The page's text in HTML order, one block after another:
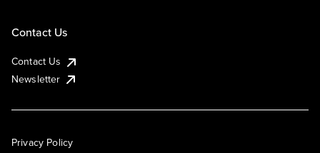
Contact Us
Contact Us
Newsletter
Privacy Policy